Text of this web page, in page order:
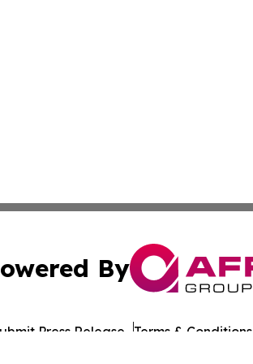
By
Press Release Terms & Conditions